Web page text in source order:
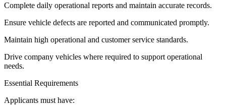
Complete daily operational reports and maintain accurate records.
Ensure vehicle defects are reported and communicated promptly.
Maintain high operational and customer service standards.
Drive company vehicles where required to support operational
needs.
Essential Requirements
Applicants must have: